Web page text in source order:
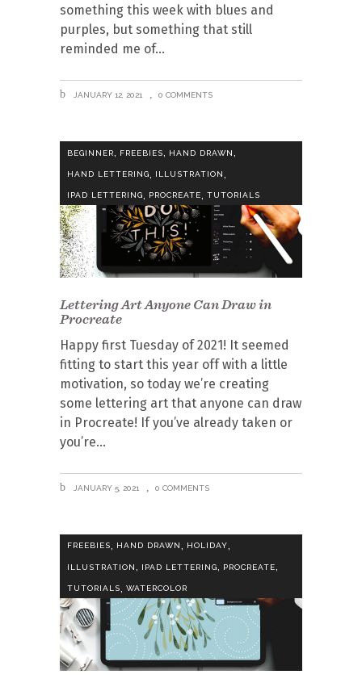
something this week with blues and
purples, but something that still
reminded me of
JANUARY 12, 2021 0 COMMENTS
BEGINNER, FREEBIES, HAND DRAWN,
HAND LETTERING ILLUSTRATION
IPAD LETTERING, PROCREATE, TUTORIALS
Lettering Art Anyone Can Draw in
Procreate
Happy first Tuesday of 2021! It seemed
fitting to start this year off with a little
motivation, so today we’re creating
some lettering art that anyone can draw
in Procreate! If you’ve already taken or
you’re
JANUARY 5, 2021 0 COMMENTS
FREEBIES, HAND DRAWN, HOLIDAY,
ILLUSTRATION, IPAD LETTERING, PROCREATE,
TUTORIALS WATERCOLOR